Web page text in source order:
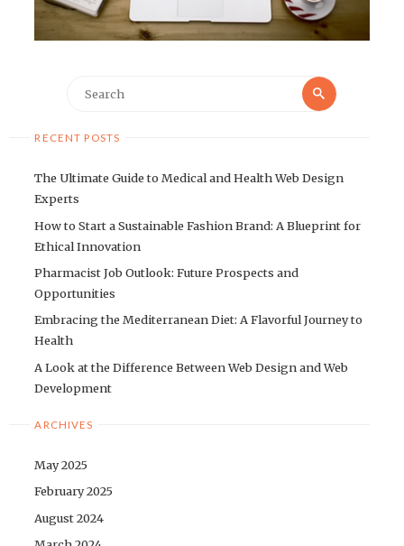
Search
RECENT POSTS
The Ultimate Guide to Medical and Health Web Design
Experts
How to Start a Sustainable Fashion Brand: A Blueprint for
Ethical Innovation
Pharmacist Job Outlook: Future Prospects and
Opportunities
Embracing the Mediterranean Diet: A Flavorful Journey to
Health
A Look at the Difference Between Web Design and Web
Development
ARCHIVES
May 2025
February 2025
August 2024